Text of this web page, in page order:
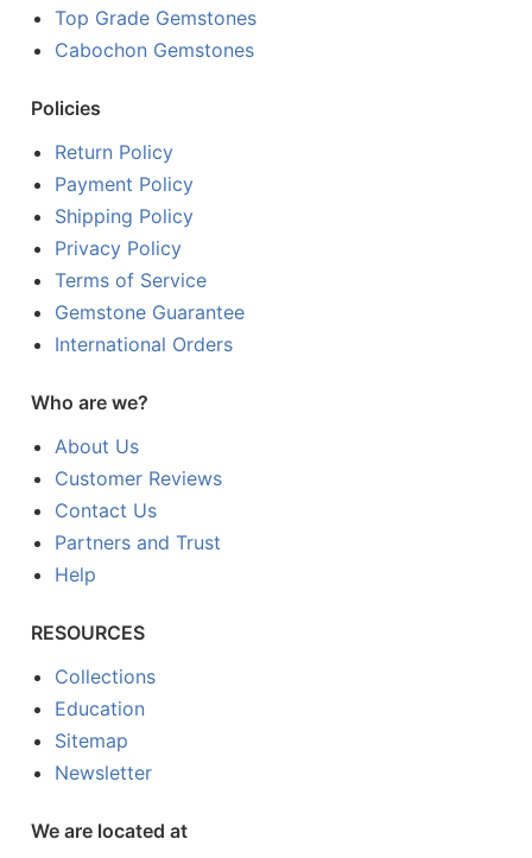
Top Grade Gemstones
Cabochon Gemstones
Policies
Return Policy
Payment Policy
Shipping Policy
Privacy Policy
Terms of Service
Gemstone Guarantee
International Orders
Who are we?
About Us
Customer Reviews
Contact Us
Partners and Trust
Help
RESOURCES
Collections
Education
Sitemap
Newsletter
We are located at